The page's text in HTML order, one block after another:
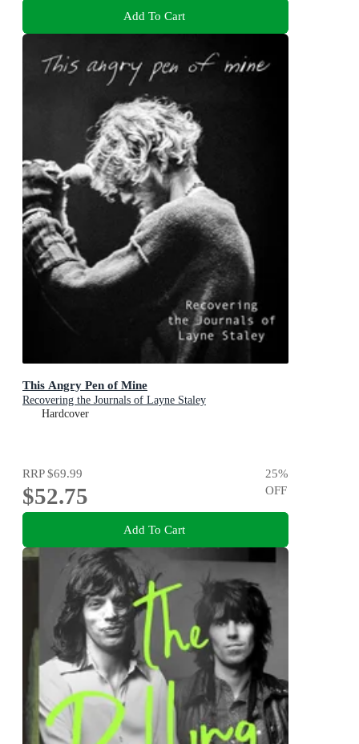
Add To Cart
This Angry Pen of Mine
Recovering the Journals of Layne Staley
Hardcover
RRP$69.99
$52.75
25%
OFF
Add To Cart